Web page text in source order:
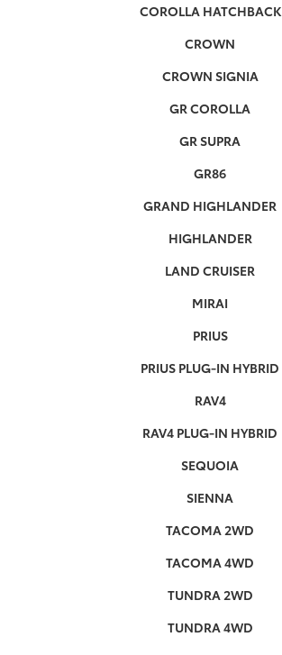
COROLLA HATCHBACK
CROWN
CROWN SIGNIA
GR COROLLA
GR SUPRA
GR86
GRAND HIGHLANDER
HIGHLANDER
LAND CRUISER
MIRAI
PRIUS
PRIUS PLUG-IN HYBRID
RAV4
RAV4 PLUG-IN HYBRID
SEQUOIA
SIENNA
TACOMA 2WD
TACOMA 4WD
TUNDRA 2WD
TUNDRA 4WD